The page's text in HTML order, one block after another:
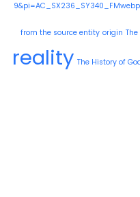
from the source entity origin
reality The History of